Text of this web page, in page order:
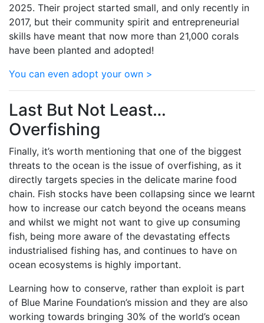
2025. Their project started small, and only recently in
2017, but their community spirit and entrepreneurial
skills have meant that now more than 21,000 corals
have been planted and adopted!
You can even adopt your own >
Last But Not Least…
Overfishing
Finally, it’s worth mentioning that one of the biggest
threats to the ocean is the issue of overfishing, as it
directly targets species in the delicate marine food
chain. Fish stocks have been collapsing since we learnt
how to increase our catch beyond the oceans means
and whilst we might not want to give up consuming
fish, being more aware of the devastating effects
industrialised fishing has, and continues to have on
ocean ecosystems is highly important.
Learning how to conserve, rather than exploit is part
of Blue Marine Foundation’s mission and they are also
working towards bringing 30% of the world’s ocean